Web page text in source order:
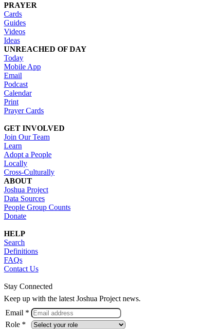
PRAYER
Cards
Guides
Videos
Ideas
UNREACHED OF DAY
Today
Mobile App
Email
Podcast
Calendar
Print
Prayer Cards
GET INVOLVED
Join Our Team
Learn
Adopt a People
Locally
Cross-Culturally
ABOUT
Joshua Project
Data Sources
People Group Counts
Donate
HELP
Search
Definitions
FAQs
Contact Us
Stay Connected
Keep up with the latest Joshua Project news.
Email *
Role *